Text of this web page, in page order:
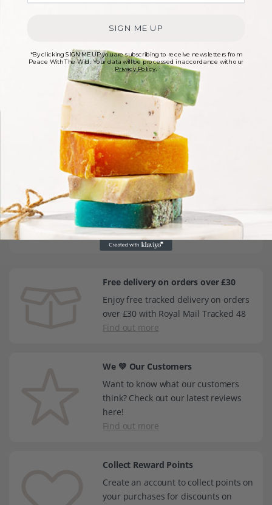
Sign up for exclusive discounts
Join our newsletter for exclusive perks! Subscribe now
and receive the latest discounts, special offers, and
expert tips before anyone else
Sign Up Now
Read our privacy policy
Free delivery on orders over £30
Enjoy free tracked delivery on orders
over £30 with Royal Mail Tracked 48
Find out more
We 💚 Our Customers
Want to know what our customers
think? Check out our latest reviews
here!
Find out more
Collect Reward Points
Create an account to collect points on
your purchases for discounts on
SIGN ME UP
*By clicking SIGN ME UP you are subscribing to receive newsletters from
Peace With The Wild. Your data will be processed in accordance with our
Privacy Policy.